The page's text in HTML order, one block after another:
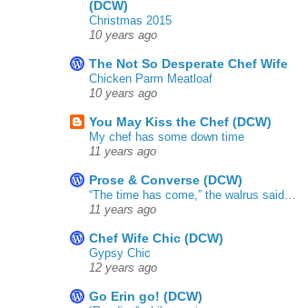
(DCW)
Christmas 2015
10 years ago
The Not So Desperate Chef Wife
Chicken Parm Meatloaf
10 years ago
You May Kiss the Chef (DCW)
My chef has some down time
11 years ago
Prose & Converse (DCW)
“The time has come,” the walrus said…
11 years ago
Chef Wife Chic (DCW)
Gypsy Chic
12 years ago
Go Erin go! (DCW)